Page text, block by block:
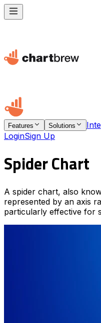
Features Solutions
LoginSign Up
Spider Chart
A spider chart, also
represented by an axis
particularly effective for